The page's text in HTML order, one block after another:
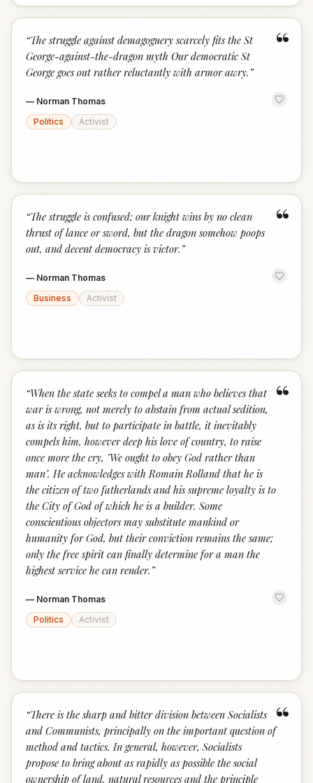
“
“The struggle against demagoguery scarcely fits the St
George-against-the-dragon myth Our democratic St
George goes out rather reluctantly with armor awry. ”
— Norman Thomas
Politics
Activist
“
“The struggle is confused; our knight wins by no clean
thrust of lance or sword, but the dragon somehow poops
out, and decent democracy is victor. ”
— Norman Thomas
Business
Activist
“
“When the state seeks to compel a man who believes that
war is wrong, not merely to abstain from actual sedition,
as is its right, but to participate in battle, it inevitably
compels him, however deep his love of country, to raise
once more the cry, "We ought to obey God rather than
man". He acknowledges with Romain Rolland that he is
the citizen of two fatherlands and his supreme loyalty is to
the City of God of which he is a builder. Some
conscientious objectors may substitute mankind or
humanity for God, but their conviction remains the same;
only the free spirit can finally determine for a man the
highest service he can render. ”
— Norman Thomas
Politics
Activist
“
“There is the sharp and bitter division between Socialists
and Communists, principally on the important question of
method and tactics. In general, however, Socialists
propose to bring about as rapidly as possible the social
ownership of land, natural resources and the principle